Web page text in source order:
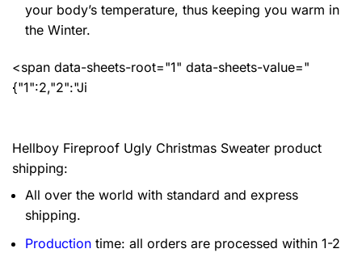
your body’s temperature, thus keeping you warm in
the Winter.
<span data-sheets-root="1" data-sheets-value="
{"1":2,"2":"Ji
Hellboy Fireproof Ugly Christmas Sweater product
shipping:
All over the world with standard and express
shipping.
Production time: all orders are processed within 1-2